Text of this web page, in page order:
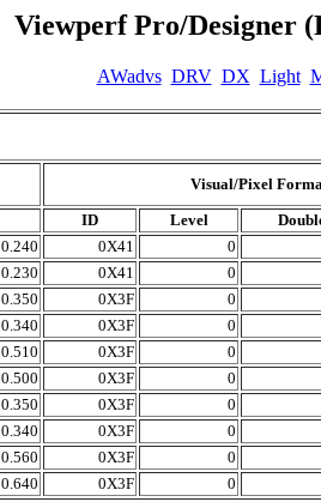
Viewperf Pro/Designer
AWadvs DRV DX Light
Visual/Pixel
ID Level
0.240 0X41 0
0.230 0X41 0
0.350 0X3F 0
0.340 0X3F 0
0.510 0X3F 0
0.500 0X3F 0
0.350 0X3F 0
0.340 0X3F 0
0.560 0X3F 0
0.640 0X3F 0